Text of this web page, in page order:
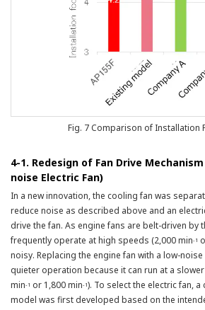
Fig. 7 Comparison of Installation
4-1. Redesign of Fan Drive
noise Electric Fan)
In a new innovation, the cooling fan was
reduce noise as described above and an
drive the fan. As engine fans are belt-driven by
frequently operate at high speeds (2,000 min-1
noisy. Replacing the engine fan with a low-
quieter operation because it can run at a
min-1 or 1,800 min-1). To select the electric fan,
model was first developed based on the